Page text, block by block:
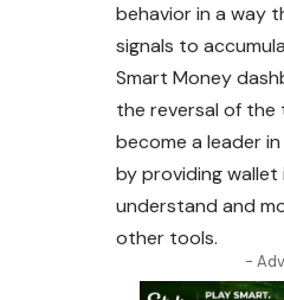
behavior in a way
signals to
Smart Money
the reversal of the
become a leader
by providing wallet
understand and
other tools.
-